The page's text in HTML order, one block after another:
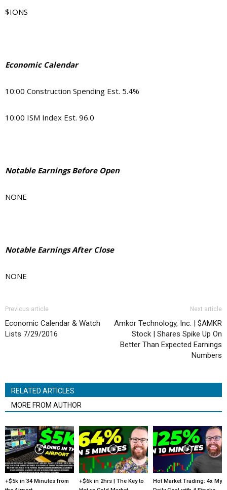
$IONS
Economic Calendar
10:00 Construction Spending Est. 5.4%
10:00 ISM Index Est. 96.0
Notable Earnings Before Open
NONE
Notable Earnings After Close
NONE
Previous article
Economic Calendar & Watch
Lists 7/29/2016
Next article
Amkor Technology, Inc. | $AMKR
Stock | Shares Spike Up On
Better Than Expected Earnings
Numbers
RELATED ARTICLES
MORE FROM AUTHOR
+$5k in 34 Minutes from
+$6k in 2hrs | The Key to
Hot Market Trading: 4x My